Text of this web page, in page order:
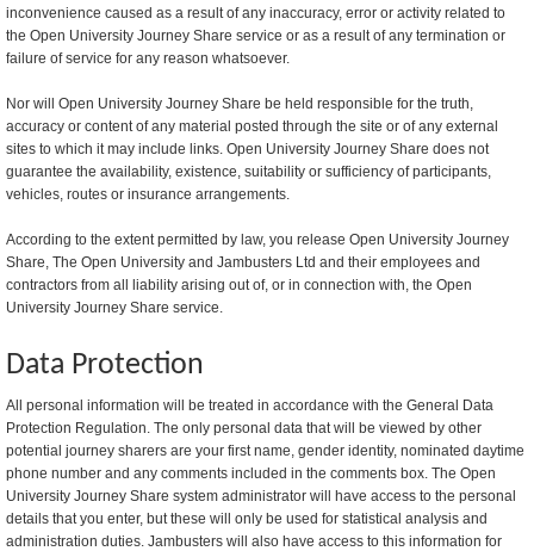
inconvenience caused as a result of any inaccuracy, error or activity related to
the Open University Journey Share service or as a result of any termination or
failure of service for any reason whatsoever.
Nor will Open University Journey Share be held responsible for the truth,
accuracy or content of any material posted through the site or of any external
sites to which it may include links. Open University Journey Share does not
guarantee the availability, existence, suitability or sufficiency of participants,
vehicles, routes or insurance arrangements.
According to the extent permitted by law, you release Open University Journey
Share, The Open University and Jambusters Ltd and their employees and
contractors from all liability arising out of, or in connection with, the Open
University Journey Share service.
Data Protection
All personal information will be treated in accordance with the General Data
Protection Regulation. The only personal data that will be viewed by other
potential journey sharers are your first name, gender identity, nominated daytime
phone number and any comments included in the comments box. The Open
University Journey Share system administrator will have access to the personal
details that you enter, but these will only be used for statistical analysis and
administration duties. Jambusters will also have access to this information for